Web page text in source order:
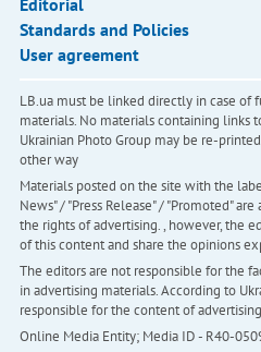
Standards and Policies
User agreement
LB.ua must be linked directly in case
materials. No materials containing links
Ukrainian Photo Group may be re-
other way
Materials posted on the site with the
News" / "Press Release" / "Promoted"
the rights of advertising. , however, the
of this content and share the opinions
The editors are not responsible for the
in advertising materials. According to
responsible for the content of
Online Media Entity; Media ID - R40-